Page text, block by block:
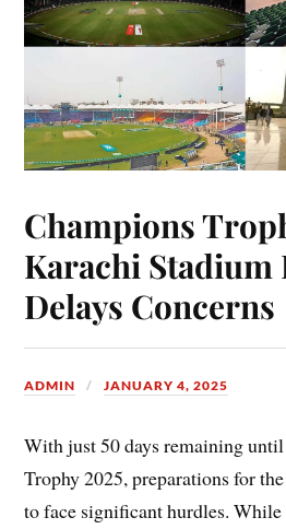
Champions
Karachi Stadium
Delays Concerns
ADMIN JANUARY 4, 2025
With just 50 days remaining
Trophy 2025, preparations for
to face significant hurdles.